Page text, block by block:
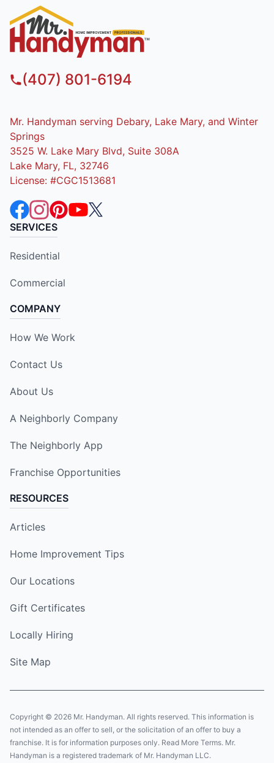
(407) 801-6194
Mr. Handyman serving Debary, Lake Mary, and Winter
Springs
3525 W. Lake Mary Blvd, Suite 308A
Lake Mary, FL, 32746
License: #CGC1513681
SERVICES
Residential
Commercial
COMPANY
How We Work
Contact Us
About Us
A Neighborly Company
The Neighborly App
Franchise Opportunities
RESOURCES
Articles
Home Improvement Tips
Our Locations
Gift Certificates
Locally Hiring
Site Map
Copyright © 2026 Mr. Handyman. All rights reserved. This information is
not intended as an offer to sell, or the solicitation of an offer to buy a
franchise. It is for information purposes only. Read More Terms. Mr.
Handyman is a registered trademark of Mr. Handyman LLC.